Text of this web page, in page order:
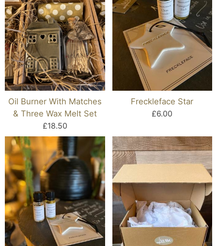
Oil Burner With Matches
& Three Wax Melt Set
£18.50
Freckleface Star
£6.00